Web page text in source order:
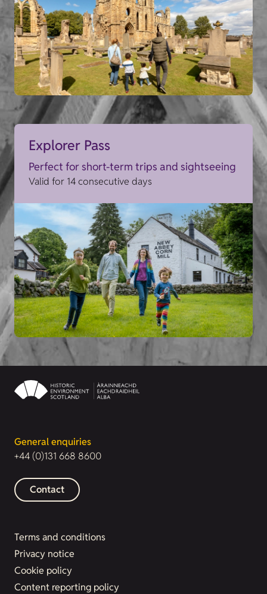
Explorer Pass
Perfect for short-term trips and sightseeing
Valid for 14 consecutive days
General enquiries
+44 (0)131 668 8600
Contact
Terms and conditions
Privacy notice
Cookie policy
Content reporting policy